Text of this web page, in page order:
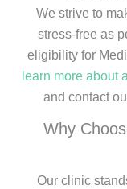
We strive to
stress-free as
eligibility for
learn more about
and contact
Why
Our clinic